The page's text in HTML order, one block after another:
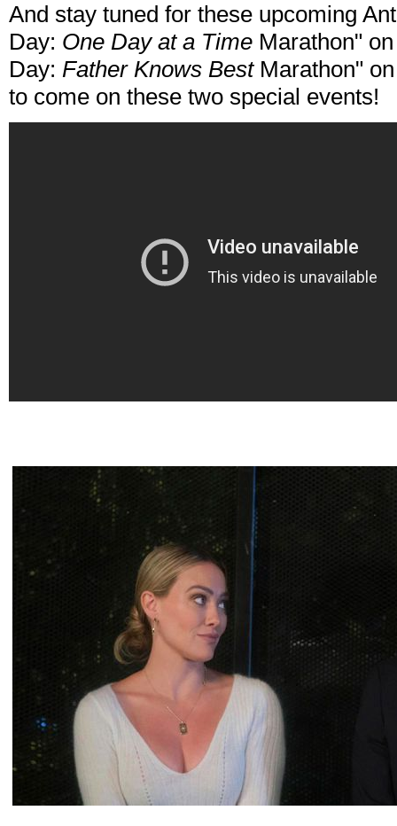
And stay tuned for these upcoming
Day: One Day at a Time Marathon"
Day: Father Knows BestMarathon"
to come on these two special events!